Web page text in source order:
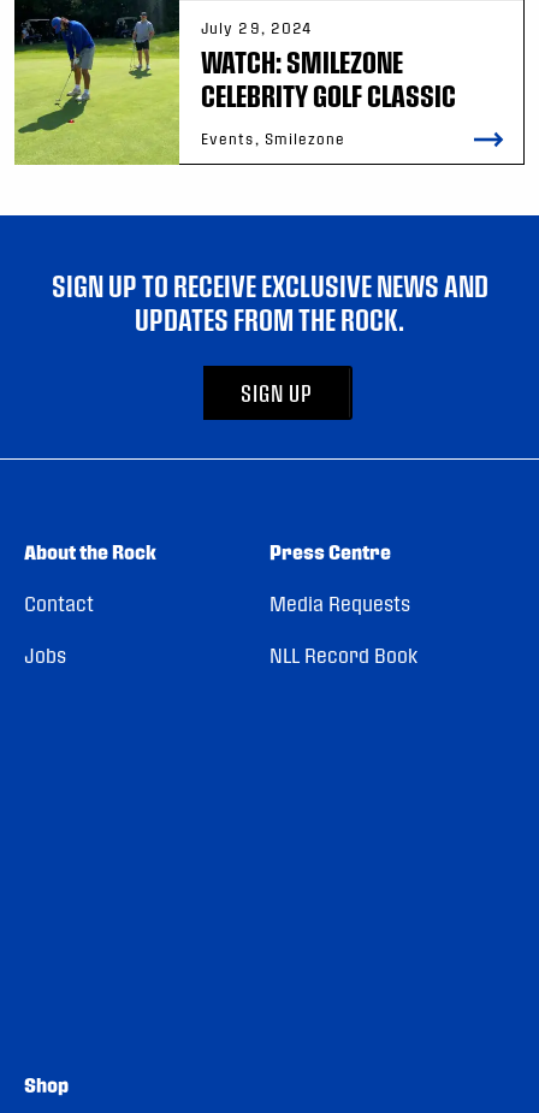
July 29, 2024
WATCH: SMILEZONE
CELEBRITY GOLF CLASSIC
Events, Smilezone
SIGN UP TO RECEIVE EXCLUSIVE NEWS AND
UPDATES FROM THE ROCK.
SIGN UP
About the Rock
Contact
Jobs
Press Centre
Media Requests
NLL Record Book
Shop